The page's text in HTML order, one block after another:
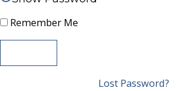
Remember Me
Lost Password?